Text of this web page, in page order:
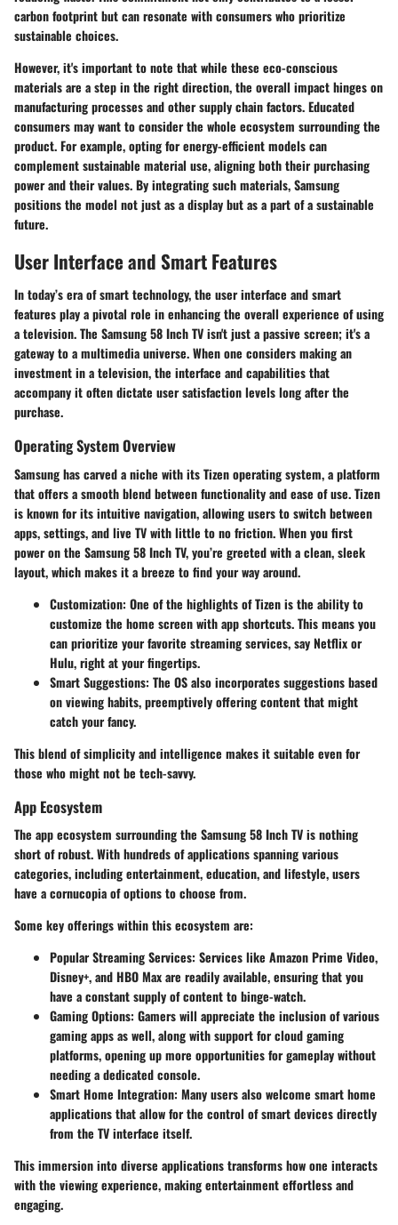
carbon footprint but can resonate with consumers who prioritize
sustainable choices.
However, it's important to note that while these eco-conscious
materials are a step in the right direction, the overall impact hinges on
manufacturing processes and other supply chain factors. Educated
consumers may want to consider the whole ecosystem surrounding the
product. For example, opting for energy-efficient models can
complement sustainable material use, aligning both their purchasing
power and their values. By integrating such materials, Samsung
positions the model not just as a display but as a part of a sustainable
future.
User Interface and Smart Features
In today’s era of smart technology, the user interface and smart
features play a pivotal role in enhancing the overall experience of using
a television. The Samsung 58 Inch TV isn't just a passive screen; it's a
gateway to a multimedia universe. When one considers making an
investment in a television, the interface and capabilities that
accompany it often dictate user satisfaction levels long after the
purchase.
Operating System Overview
Samsung has carved a niche with its Tizen operating system, a platform
that offers a smooth blend between functionality and ease of use. Tizen
is known for its intuitive navigation, allowing users to switch between
apps, settings, and live TV with little to no friction. When you first
power on the Samsung 58 Inch TV, you’re greeted with a clean, sleek
layout, which makes it a breeze to find your way around.
Customization: One of the highlights of Tizen is the ability to
customize the home screen with app shortcuts. This means you
can prioritize your favorite streaming services, say Netflix or
Hulu, right at your fingertips.
Smart Suggestions: The OS also incorporates suggestions based
on viewing habits, preemptively offering content that might
catch your fancy.
This blend of simplicity and intelligence makes it suitable even for
those who might not be tech-savvy.
App Ecosystem
The app ecosystem surrounding the Samsung 58 Inch TV is nothing
short of robust. With hundreds of applications spanning various
categories, including entertainment, education, and lifestyle, users
have a cornucopia of options to choose from.
Some key offerings within this ecosystem are:
Popular Streaming Services: Services like Amazon Prime Video,
Disney+, and HBO Max are readily available, ensuring that you
have a constant supply of content to binge-watch.
Gaming Options: Gamers will appreciate the inclusion of various
gaming apps as well, along with support for cloud gaming
platforms, opening up more opportunities for gameplay without
needing a dedicated console.
Smart Home Integration: Many users also welcome smart home
applications that allow for the control of smart devices directly
from the TV interface itself.
This immersion into diverse applications transforms how one interacts
with the viewing experience, making entertainment effortless and
engaging.